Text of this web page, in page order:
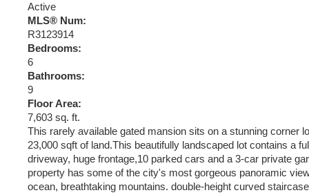
Active
MLS® Num:
R3123914
Bedrooms:
6
Bathrooms:
9
Floor Area:
7,603 sq. ft.
This rarely available gated mansion sits on a stunning corner
23,000 sqft of land.This beautifully landscaped lot contains a
driveway, huge frontage,10 parked cars and a 3-car private
property has some of the city's most gorgeous panoramic
ocean, breathtaking mountains. double-height curved